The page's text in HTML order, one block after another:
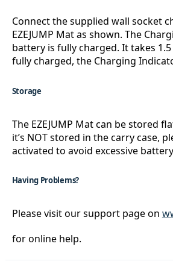
Connect the supplied wall socket
EZEJUMP Mat as shown. The
battery is fully charged. It takes
fully charged, the Charging
Storage
The EZEJUMP Mat can be stored
it’s NOT stored in the carry case,
activated to avoid excessive
Having Problems?
Please visit our support page on
for online help.